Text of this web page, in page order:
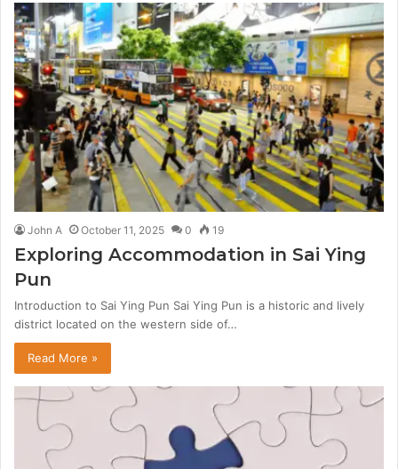
John A October 11, 2025 0 19
Exploring Accommodation in Sai Ying
Pun
Introduction to Sai Ying Pun Sai Ying Pun is a historic and lively
district located on the western side of…
Read More »